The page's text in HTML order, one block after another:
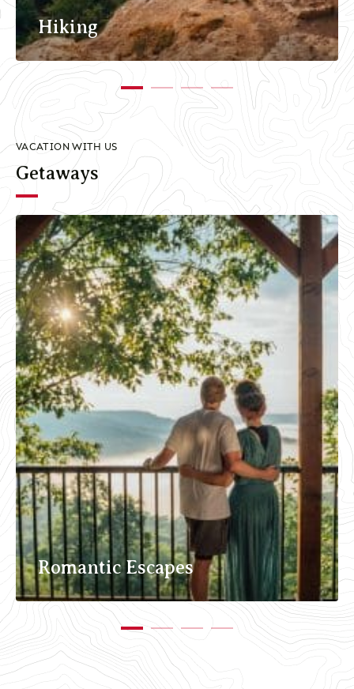
Hiking
VACATION WITH US
Getaways
Romantic Escapes